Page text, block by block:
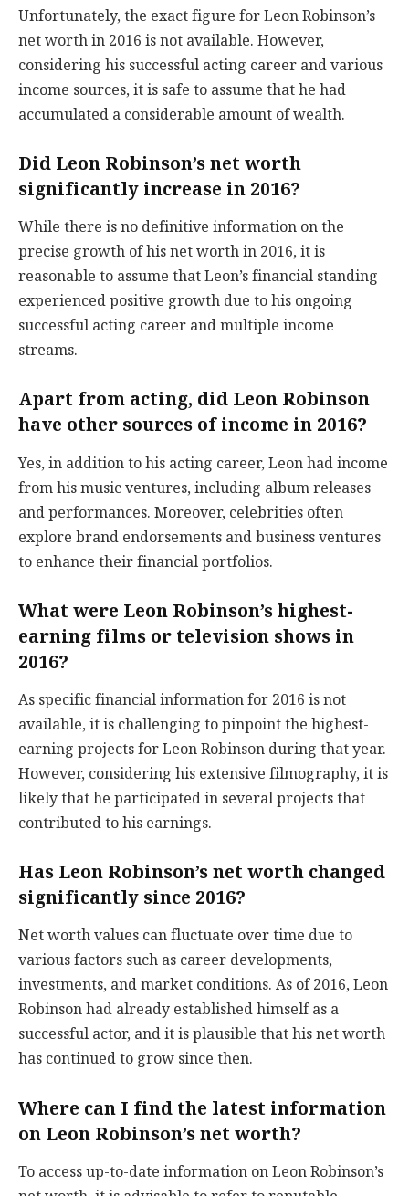
Unfortunately, the exact figure for Leon Robinson’s
net worth in 2016 is not available. However,
considering his successful acting career and various
income sources, it is safe to assume that he had
accumulated a considerable amount of wealth.
Did Leon Robinson’s net worth
significantly increase in 2016?
While there is no definitive information on the
precise growth of his net worth in 2016, it is
reasonable to assume that Leon’s financial standing
experienced positive growth due to his ongoing
successful acting career and multiple income
streams.
Apart from acting, did Leon Robinson
have other sources of income in 2016?
Yes, in addition to his acting career, Leon had income
from his music ventures, including album releases
and performances. Moreover, celebrities often
explore brand endorsements and business ventures
to enhance their financial portfolios.
What were Leon Robinson’s highest-
earning films or television shows in
2016?
As specific financial information for 2016 is not
available, it is challenging to pinpoint the highest-
earning projects for Leon Robinson during that year.
However, considering his extensive filmography, it is
likely that he participated in several projects that
contributed to his earnings.
Has Leon Robinson’s net worth changed
significantly since 2016?
Net worth values can fluctuate over time due to
various factors such as career developments,
investments, and market conditions. As of 2016, Leon
Robinson had already established himself as a
successful actor, and it is plausible that his net worth
has continued to grow since then.
Where can I find the latest information
on Leon Robinson’s net worth?
To access up-to-date information on Leon Robinson’s